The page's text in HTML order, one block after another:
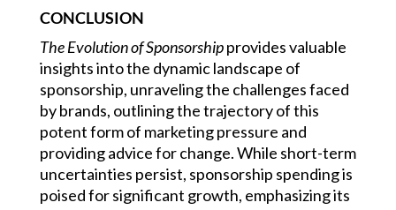
CONCLUSION
TheEvolution of Sponsorshipprovides valuable
insights into the dynamic landscape of
sponsorship, unraveling the challenges faced
by brands, outlining the trajectory of this
potent form of marketing pressure and
providing advice for change. While short-term
uncertainties persist, sponsorship spending is
poised for significant growth, emphasizing its